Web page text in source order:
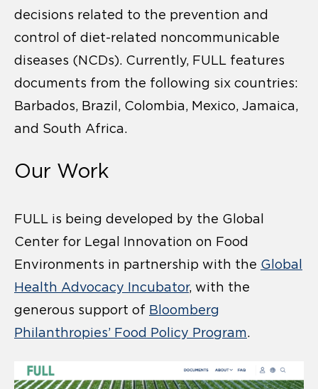
decisions related to the prevention and
control of diet-related noncommunicable
diseases (NCDs). Currently, FULL features
documents from the following six countries:
Barbados, Brazil, Colombia, Mexico, Jamaica,
and South Africa.
Our Work
FULL is being developed by the Global
Center for Legal Innovation on Food
Environments in partnership with the Global
Health Advocacy Incubator, with the
generous support of Bloomberg
Philanthropies’ Food Policy Program.